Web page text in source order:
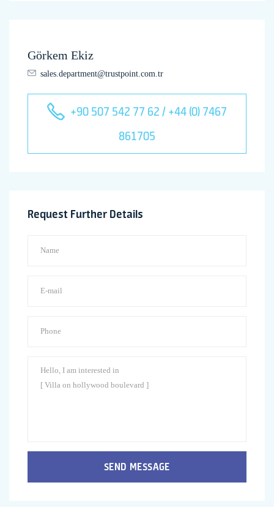
Görkem Ekiz
sales.department@trustpoint.com.tr
+90 507 542 77 62 / +44 (0) 7467
861705
Request Further Details
SEND MESSAGE